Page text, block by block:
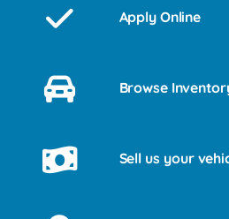
Apply Online
Browse
Sell us your